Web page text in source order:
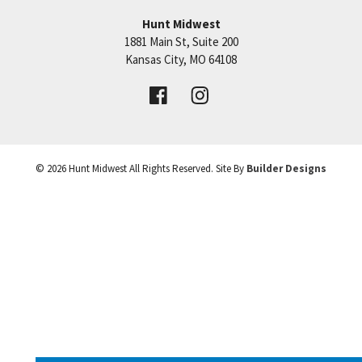
Price:Call for Details
VIEW DETAILS
Hunt Midwest
1881 Main St, Suite 200
Kansas City, MO 64108
© 2026Hunt MidwestAll Rights Reserved. Site By Builder Designs